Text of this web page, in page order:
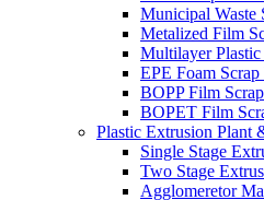
Municipal Waste
Metalized Film
Multilayer
EPE Foam
BOPP Film
BOPET Film
Plastic Extrusion Plant
Single Stage
Two Stage
Agglomeretor